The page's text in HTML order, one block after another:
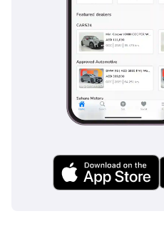
3 Passport copies of all
4 3-month company bank
▔▔▔▔▔▔▔▔▔▔
To start, we require a
deposit of AED 5,000 via: